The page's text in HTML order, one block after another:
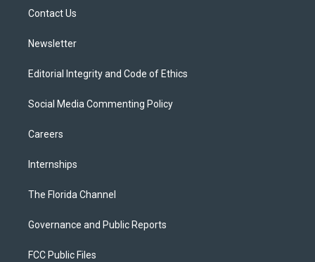
Contact Us
Newsletter
Editorial Integrity and Code of Ethics
Social Media Commenting Policy
Careers
Internships
The Florida Channel
Governance and Public Reports
FCC Public Files